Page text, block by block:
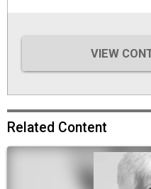
VIEW
Related Content